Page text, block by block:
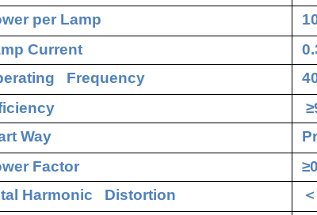
per Lamp
Current
Frequency
Way
Factor
Harmonic Distortion
＜